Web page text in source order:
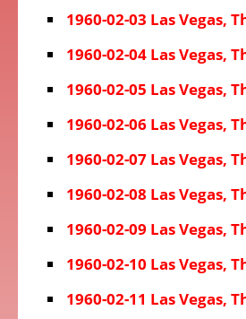
1960-02-03 Las Vegas,
1960-02-04 Las Vegas,
1960-02-05 Las Vegas,
1960-02-06 Las Vegas,
1960-02-07 Las Vegas,
1960-02-08 Las Vegas,
1960-02-09 Las Vegas,
1960-02-10 Las Vegas,
1960-02-11 Las Vegas,